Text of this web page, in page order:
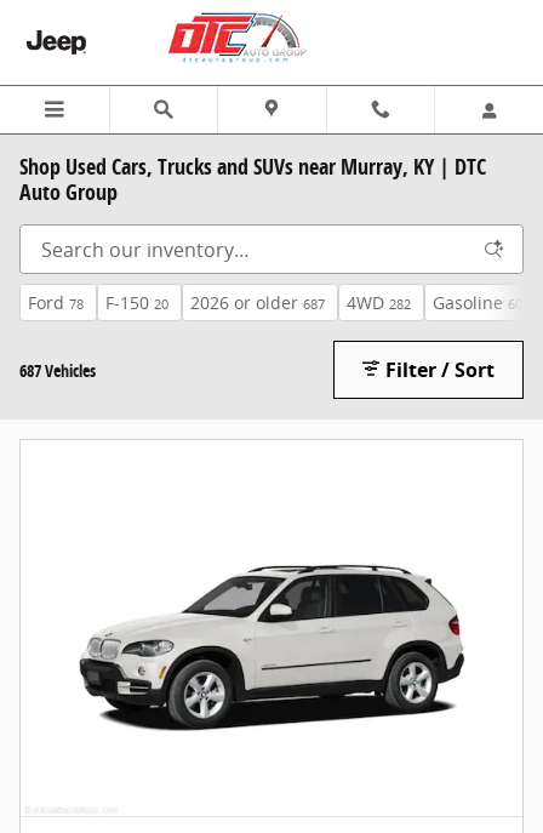
Shop Used Cars, Trucks and SUVs near Murray, KY | DTC
Auto Group
Ford 78 F-150 20 2026 or older 687 4WD 282 Gasoline 605
687 Vehicles Filter / Sort